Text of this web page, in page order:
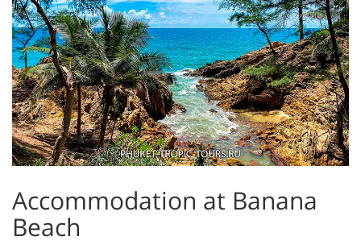
Accommodation at Banana
Beach